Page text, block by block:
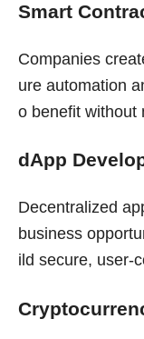
Smart
Companies
ure automation
o benefit without
dApp
Decentralized
business
ild secure, user-